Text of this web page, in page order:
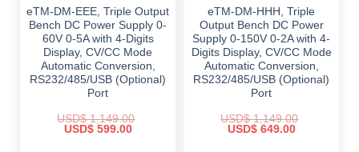
eTM-DM-EEE, Triple Output
Bench DC Power Supply 0-
60V 0-5A with 4-Digits
Display, CV/CC Mode
Automatic Conversion,
RS232/485/USB (Optional)
Port
USD$1,149.00
Original
USD$599.00Current
eTM-DM-HHH, Triple
Output Bench DC Power
Supply 0-150V 0-2A with 4-
Digits Display, CV/CC Mode
Automatic Conversion,
RS232/485/USB (Optional)
Port
USD$1,149.00
Original
USD$649.00Current